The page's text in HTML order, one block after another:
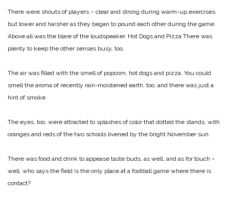
There were shouts of players – clear and strong during warm-up exercises
but lower and harsher as they began to pound each other during the game.
Above all was the blare of the loudspeaker. Hot Dogs and Pizza There was
plenty to keep the other senses busy, too.
The air was filled with the smell of popcorn, hot dogs and pizza. You could
smell the aroma of recently rain-moistened earth, too, and there was just a
hint of smoke.
The eyes, too, were attracted to splashes of color that dotted the stands, with
oranges and reds of the two schools livened by the bright November sun.
There was food and drink to appease taste buds, as well, and as for touch –
well, who says the field is the only place at a football game where there is
contact?